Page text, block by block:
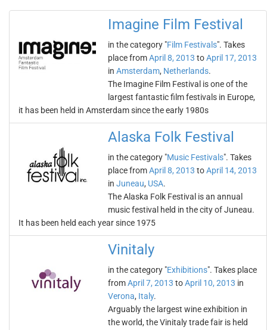
Imagine Film Festival
in the category "Film Festivals". Takes
place fromApril 8, 2013 toApril 17, 2013
in Amsterdam, Netherlands.
The Imagine Film Festival is one of the
largest fantastic film festivals in Europe,
it has been held in Amsterdam since the early 1980s
Alaska Folk Festival
in the category "Music Festivals". Takes
place fromApril 8, 2013 toApril 14, 2013
in Juneau, USA.
The Alaska Folk Festival is an annual
music festival held in the city of Juneau.
It has been held each year since 1975
Vinitaly
in the category "Exhibitions". Takes place
fromApril 7, 2013 toApril 10, 2013 in
Verona, Italy.
Arguably the largest wine exhibition in
the world, the Vinitaly trade fair is held